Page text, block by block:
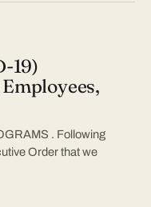
19)
. Following
Order that we